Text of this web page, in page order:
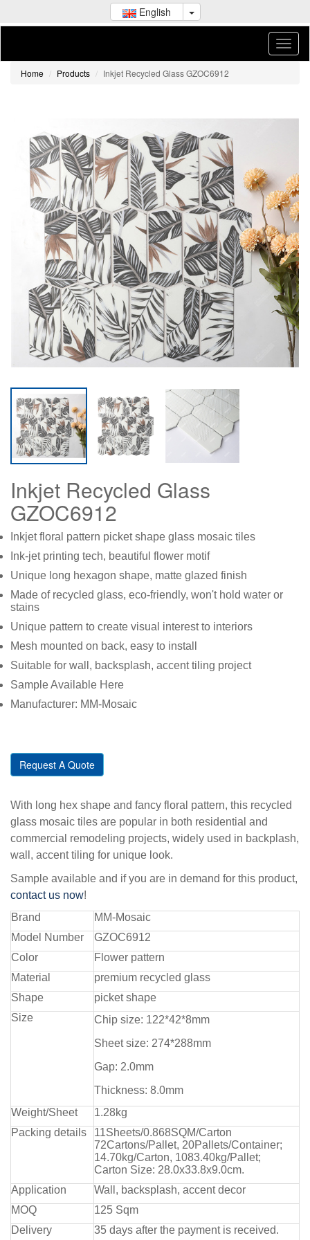
English
Home Products Inkjet Recycled Glass GZOC6912
Inkjet Recycled Glass
GZOC6912
Inkjet floral pattern picket shape glass mosaic tiles
Ink-jet printing tech, beautiful flower motif
Unique long hexagon shape, matte glazed finish
Made of recycled glass, eco-friendly, won't hold water or
stains
Unique pattern to create visual interest to interiors
Mesh mounted on back, easy to install
Suitable for wall, backsplash, accent tiling project
Sample Available Here
Manufacturer: MM-Mosaic
Request A Quote
With long hex shape and fancy floral pattern, this recycled
glass mosaic tiles are popular in both residential and
commercial remodeling projects, widely used in backplash,
wall, accent tiling for unique look.
Sample available and if you are in demand for this product,
contact us now!
Brand
MM-Mosaic
Model Number
GZOC6912
Color
Flower pattern
Material
premium recycled glass
Shape
picket shape
Size
Chip size: 122*42*8mm
Sheet size: 274*288mm
Gap: 2.0mm
Thickness: 8.0mm
Weight/Sheet
1.28kg
Packing details
11Sheets/0.868SQM/Carton
72Cartons/Pallet, 20Pallets/Container;
14.70kg/Carton, 1083.40kg/Pallet;
Carton Size: 28.0x33.8x9.0cm.
Application
Wall, backsplash, accent decor
MOQ
125 Sqm
Delivery
35 days after the payment is received.